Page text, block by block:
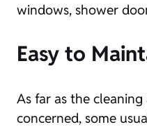
windows, shower
Easy to
As far as the
concerned, some